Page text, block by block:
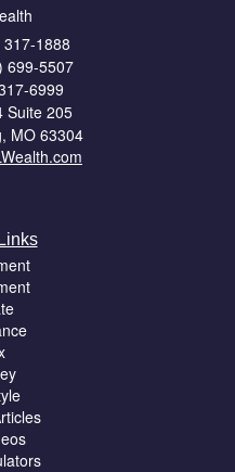
1888
699-5507
6999
Suite 205
MO 63304